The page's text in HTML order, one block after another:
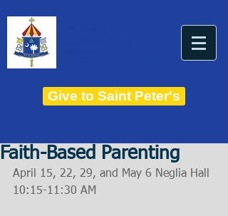
Give to Saint Peter's
Faith-Based Parenting
April 15, 22, 29, and May 6 Neglia Hall
10:15-11:30 AM